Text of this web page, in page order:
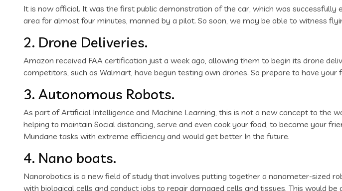
It is now official. It was the first public demonstration of the car, which was
area for almost four minutes, manned by a pilot. So soon, we may be able to witness
2. Drone Deliveries.
Amazon received FAA certification just a week ago, allowing them to begin its drone
competitors, such as Walmart, have begun testing own drones. So prepare to have your
3. Autonomous Robots.
As part of Artificial Intelligence and Machine Learning, this is not a new concept to the
helping to maintain Social distancing, serve and even cook your food, to become your
Mundane tasks with extreme efficiency and would get better In the future.
4. Nano boats.
Nanorobotics is a new field of study that involves putting together a nanometer-sized
with biological cells and conduct jobs to repair damaged cells and tissues. This would